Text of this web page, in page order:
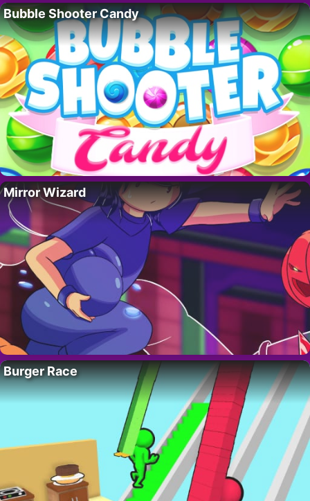
Bubble Shooter Candy
Mirror Wizard
Burger Race